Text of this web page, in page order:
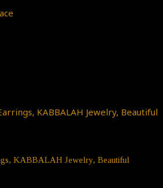
KABBALAH Jewelry, Beautiful